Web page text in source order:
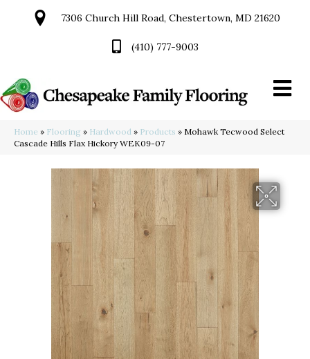
7306 Church Hill Road, Chestertown, MD 21620
(410) 777-9003
Home » Flooring » Hardwood » Products » Mohawk Tecwood Select
Cascade Hills Flax Hickory WEK09-07